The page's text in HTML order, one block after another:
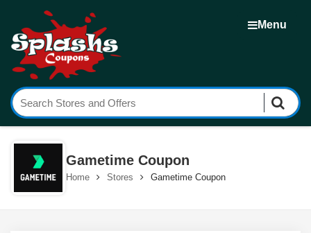
Menu
Gametime Coupon
Home Stores Gametime Coupon